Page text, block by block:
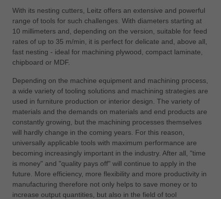
With its nesting cutters, Leitz offers an extensive and powerful
range of tools for such challenges. With diameters starting at
10 millimeters and, depending on the version, suitable for feed
rates of up to 35 m/min, it is perfect for delicate and, above all,
fast nesting - ideal for machining plywood, compact laminate,
chipboard or MDF.
Depending on the machine equipment and machining process,
a wide variety of tooling solutions and machining strategies are
used in furniture production or interior design. The variety of
materials and the demands on materials and end products are
constantly growing, but the machining processes themselves
will hardly change in the coming years. For this reason,
universally applicable tools with maximum performance are
becoming increasingly important in the industry. After all, "time
is money" and "quality pays off" will continue to apply in the
future. More efficiency, more flexibility and more productivity in
manufacturing therefore not only helps to save money or to
increase output quantities, but also in the field of tool